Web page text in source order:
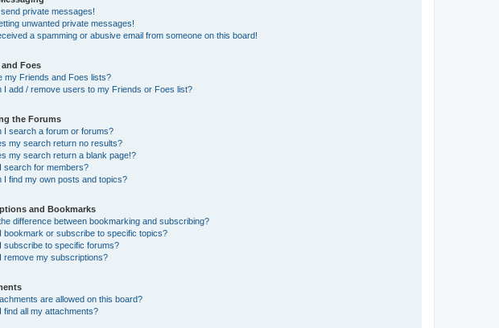
private messages!
unwanted private messages!
a spamming or abusive email from someone on this board!
Foes
my Friends and Foes lists?
I add / remove users to my Friends or Foes list?
the Forums
I search a forum or forums?
my search return no results?
my search return a blank page!?
search for members?
I find my own posts and topics?
and Bookmarks
difference between bookmarking and subscribing?
bookmark or subscribe to specific topics?
subscribe to specific forums?
remove my subscriptions?
are allowed on this board?
find all my attachments?